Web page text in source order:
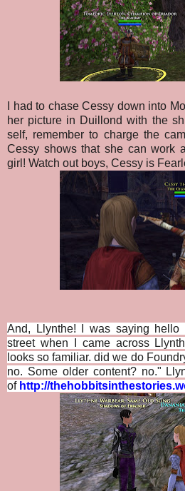
I had to chase Cessy down into
her picture in Duillond with the
self, remember to charge the
Cessy shows that she can work
girl! Watch out boys, Cessy is
And, Llynthe! I was saying
street when I came across
looks so familiar. did we do
no. Some older content? no."
of http://